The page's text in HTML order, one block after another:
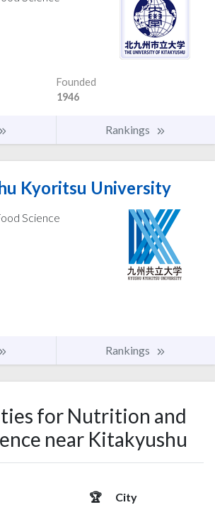
Founded
1946
Rankings
Kyoritsu University
Science
Rankings
for Nutrition and
near Kitakyushu
🏆 City